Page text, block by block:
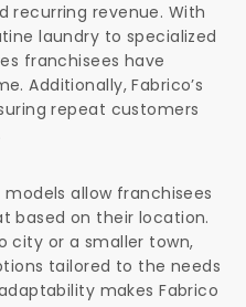
recurring revenue. With
laundry to specialized
franchisees have
Additionally, Fabrico’s
repeat customers
allow franchisees
based on their location.
city or a smaller town,
tailored to the needs
makes Fabrico